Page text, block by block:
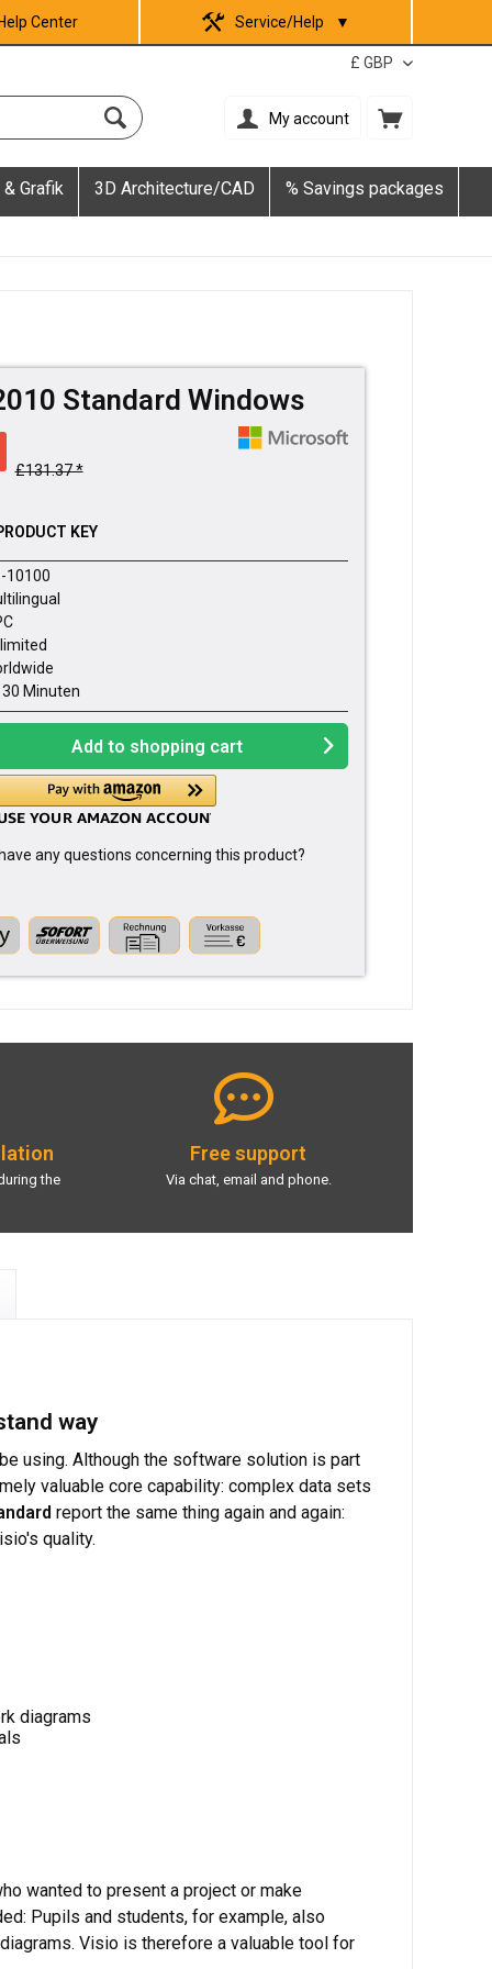
Center Service/Help ▼
My account
Grafik 3D Architecture/CAD % Savings packages
Standard Windows
£131.37 *
KEY
10100
30 Minuten
Add to shopping cart
any questions concerning this product?
the
Free support
Via chat, email and phone.
way
using. Although the software solution is part
valuable core capability: complex data sets
report the same thing again and again:
quality.
diagrams
wanted to present a project or make
Pupils and students, for example, also
Visio is therefore a valuable tool for